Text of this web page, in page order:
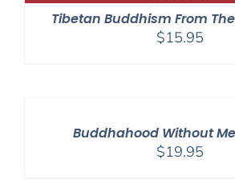
Tibetan Buddhism From
$15.95
Buddhahood Without
$19.95